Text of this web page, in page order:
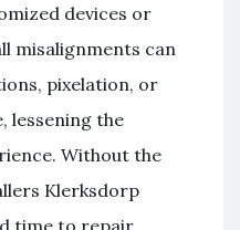
devices or
misalignments can
pixelation, or
lessening the
Without the
Klerksdorp
time to repair